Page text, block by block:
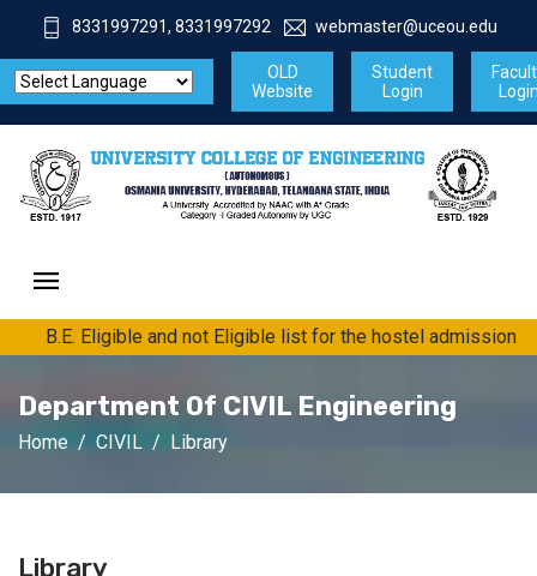
8331997291, 8331997292 webmaster@uceou.edu
OLD
Website
Student
Login
B.E. Eligible and not Eligible list for the hostel admission for
Department Of CIVIL Engineering
Home CIVIL Library
Library